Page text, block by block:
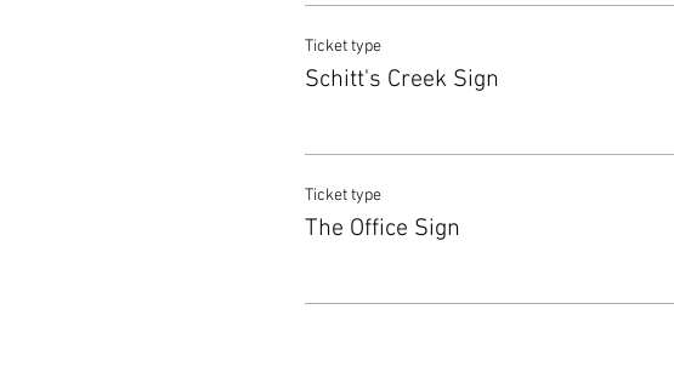
Ticket type
Schitt's Creek Sign
Ticket type
The Office Sign